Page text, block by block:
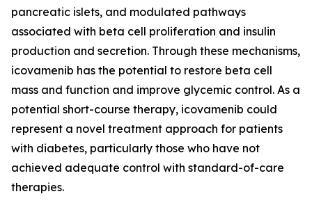
pancreatic islets, and modulated pathways
associated with beta cell proliferation and insulin
production and secretion. Through these mechanisms,
icovamenib has the potential to restore beta cell
mass and function and improve glycemic control. As a
potential short-course therapy, icovamenib could
represent a novel treatment approach for patients
with diabetes, particularly those who have not
achieved adequate control with standard-of-care
therapies.